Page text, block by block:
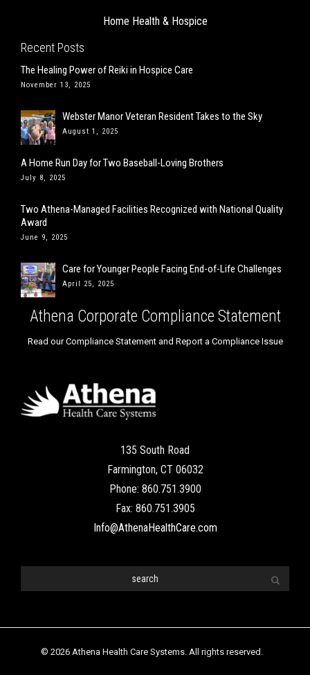
Home Health & Hospice
Recent Posts
The Healing Power of Reiki in Hospice Care
November 13, 2025
Webster Manor Veteran Resident Takes to the Sky
August 1, 2025
A Home Run Day for Two Baseball-Loving Brothers
July 8, 2025
Two Athena-Managed Facilities Recognized with National Quality
Award
June 9, 2025
Care for Younger People Facing End-of-Life Challenges
April 25, 2025
Athena Corporate Compliance Statement
Read our Compliance Statement and Report a Compliance Issue
135 South Road
Farmington, CT 06032
Phone: 860.751.3900
Fax: 860.751.3905
Info@AthenaHealthCare.com
© 2026 Athena Health Care Systems. All rights reserved.